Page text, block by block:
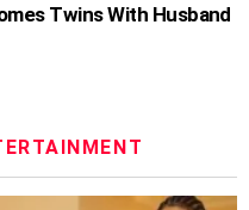
Twins With Husband